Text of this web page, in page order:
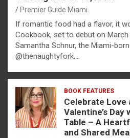
Premier Guide Miami
If romantic food had a flavor, it
Cookbook, set to debut on March
Samantha Schnur, the Miami-
@thenaughtyfork,…
BOOK FEATURES
Celebrate Love
Valentine’s
Table – A
and Shared